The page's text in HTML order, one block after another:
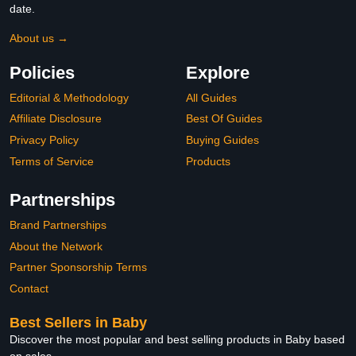
date.
About us →
Policies
Editorial & Methodology
Affiliate Disclosure
Privacy Policy
Terms of Service
Explore
All Guides
Best Of Guides
Buying Guides
Products
Partnerships
Brand Partnerships
About the Network
Partner Sponsorship Terms
Contact
Best Sellers in Baby
Discover the most popular and best selling products in Baby based